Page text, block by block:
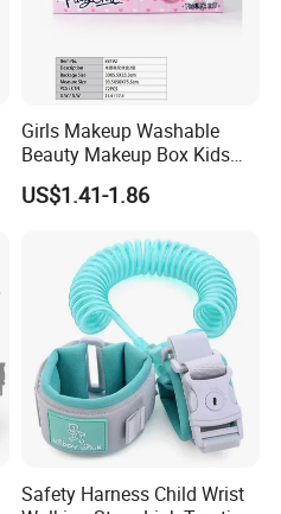
Girls Makeup Washable
Beauty Makeup Box Kids
Cosmetics for Girls
Playhouse Toy
US$1.41-1.86
Safety Harness Child Wrist